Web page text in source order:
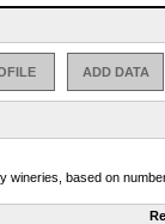
ADD DATA
wineries, based on